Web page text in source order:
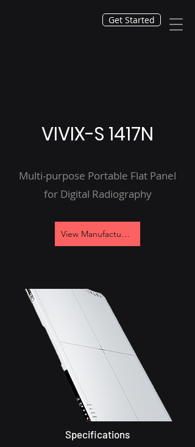
Get Started
VIVIX-S 1417N
Multi-purpose Portable Flat Panel
for Digital Radiography
View Manufacturer's Site
Specifications